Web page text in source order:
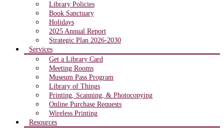
Library Policies
Book Sanctuary
Holidays
2025 Annual Report
Strategic Plan 2026-2030
Services
Get a Library Card
Meeting Rooms
Museum Pass Program
Library of Things
Printing, Scanning, & Photocopying
Online Purchase Requests
Wireless Printing
Resources